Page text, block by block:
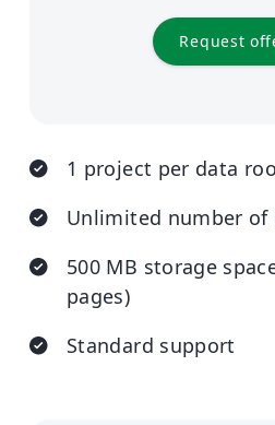
Request
1 project per data
Unlimited number of
500 MB storage
pages)
Standard support